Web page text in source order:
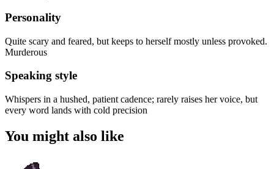
Personality
Quite scary and feared, but keeps to herself mostly unless provoked.
Murderous
Speaking style
Whispers in a hushed, patient cadence; rarely raises her voice, but
every word lands with cold precision
You might also like